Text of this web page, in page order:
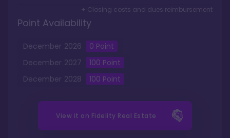
+ Closing costs and dues reimbursement
Point Availability
December 2026
0 Point
December 2027 100 Point
December 2028 100 Point
View it on Fidelity Real Estate